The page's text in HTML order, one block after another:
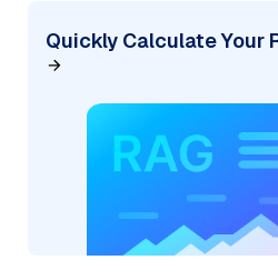
Quickly Calculate Your